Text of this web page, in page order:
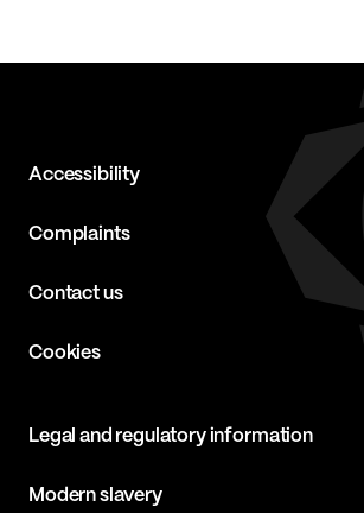
Accessibility
Complaints
Contact us
Cookies
Legal and regulatory information
Modern slavery